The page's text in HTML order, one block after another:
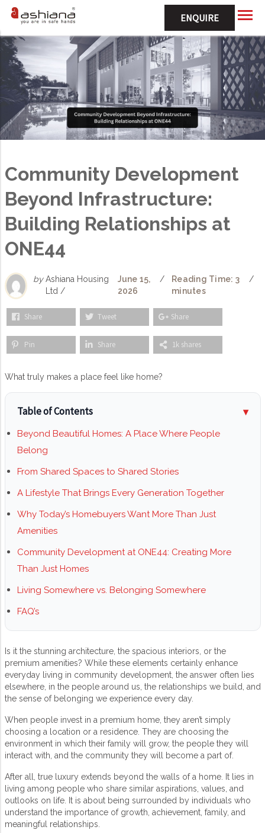
ENQUIRE
Community Development
Beyond Infrastructure:
Building Relationships at
ONE44
by Ashiana Housing
Ltd /
June 15,
2026
/
Reading Time: 3
minutes
/
Share Tweet Share
Pin Share 1k shares
What truly makes a place feel like home?
Table of Contents
Beyond Beautiful Homes: A Place Where People
Belong
From Shared Spaces to Shared Stories
A Lifestyle That Brings Every Generation Together
Why Today’s Homebuyers Want More Than Just
Amenities
Community Development at ONE44: Creating More
Than Just Homes
Living Somewhere vs. Belonging Somewhere
FAQ’s
Is it the stunning architecture, the spacious interiors, or the
premium amenities? While these elements certainly enhance
everyday living in community development , the answer often lies
elsewhere, in the people around us, the relationships we build, and
the sense of belonging we experience every day.
When people invest in a premium home, they aren’t simply
choosing a location or a residence. They are choosing the
environment in which their family will grow, the people they will
interact with, and the community they will become a part of.
After all, true luxury extends beyond the walls of a home. It lies in
living among people who share similar aspirations, values, and
outlooks on life. It is about being surrounded by individuals who
understand the importance of growth, achievement, family, and
meaningful relationships.